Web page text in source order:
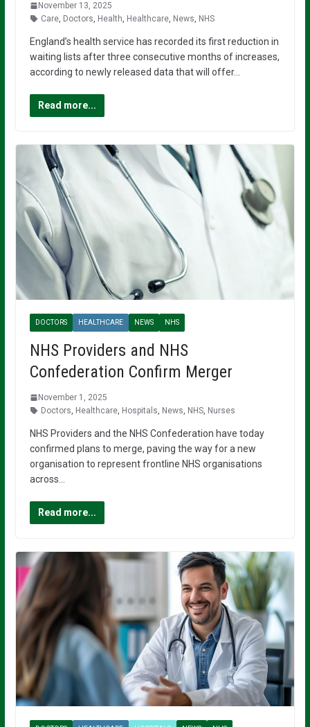
November 13, 2025
Care, Doctors Health Healthcare, News NHS
England’s health service has recorded its first reduction in
waiting lists after three consecutive months of increases,
according to newly released data that will offer…
Read more...
DOCTORS HEALTHCARE NEWS NHS
NHS Providers and NHS
Confederation Confirm Merger
November 1, 2025
Doctors Healthcare, Hospitals News NHS, Nurses
NHS Providers and the NHS Confederation have today
confirmed plans to merge, paving the way for a new
organisation to represent frontline NHS organisations
across…
Read more...